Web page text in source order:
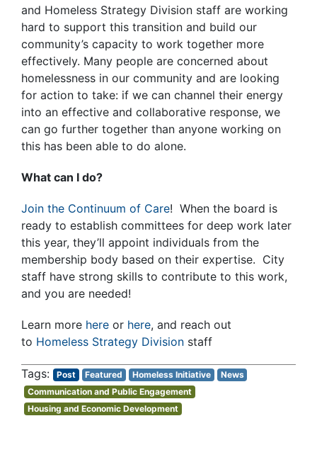
and Homeless Strategy Division staff are working
hard to support this transition and build our
community’s capacity to work together more
effectively. Many people are concerned about
homelessness in our community and are looking
for action to take: if we can channel their energy
into an effective and collaborative response, we
can go further together than anyone working on
this has been able to do alone.
What can I do?
Join the Continuum of Care! When the board is
ready to establish committees for deep work later
this year, they’ll appoint individuals from the
membership body based on their expertise. City
staff have strong skills to contribute to this work,
and you are needed!
Learn more here or here, and reach out
to Homeless Strategy Division staff
Post Featured Homeless Initiative
News
Communication and Public Engagement
Housing and Economic Development